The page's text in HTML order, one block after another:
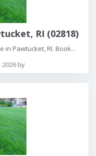
RI (02818)
Pawtucket, RI. Book...
by